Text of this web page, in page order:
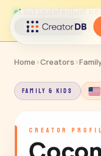
Last updatedjust
↻ Refresh data
Home ›Creators ›
FAMILY & KIDS
CREATOR